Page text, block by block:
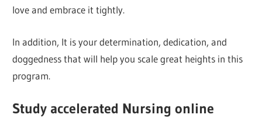
love and embrace it tightly.
In addition, It is your determination, dedication, and
doggedness that will help you scale great heights in this
program.
Study accelerated Nursing online